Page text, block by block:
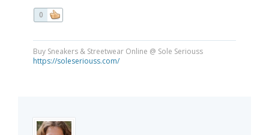
0
Buy Sneakers & Streetwear Online @ Sole Seriouss
https://soleseriouss.com/